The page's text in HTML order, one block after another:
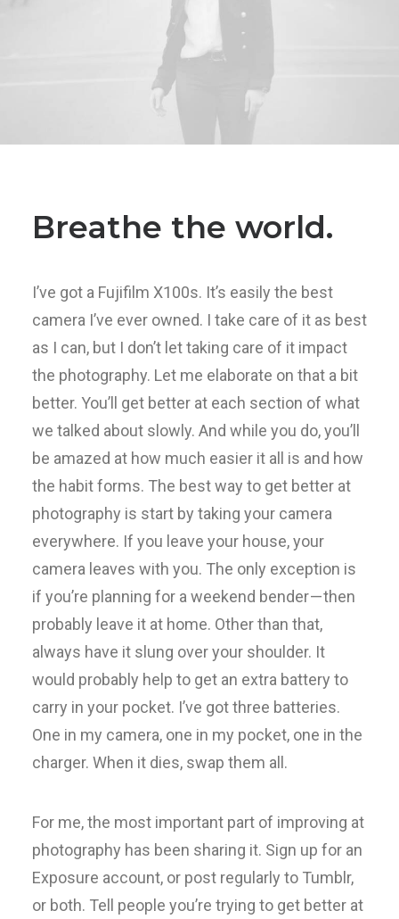
Breathe the world.
I’ve got a Fujifilm X100s. It’s easily the best
camera I’ve ever owned. I take care of it as best
as I can, but I don’t let taking care of it impact
the photography. Let me elaborate on that a bit
better. You’ll get better at each section of what
we talked about slowly. And while you do, you’ll
be amazed at how much easier it all is and how
the habit forms. The best way to get better at
photography is start by taking your camera
everywhere. If you leave your house, your
camera leaves with you. The only exception is
if you’re planning for a weekend bender — then
probably leave it at home. Other than that,
always have it slung over your shoulder. It
would probably help to get an extra battery to
carry in your pocket. I’ve got three batteries.
One in my camera, one in my pocket, one in the
charger. When it dies, swap them all.
For me, the most important part of improving at
photography has been sharing it. Sign up for an
Exposure account, or post regularly to Tumblr,
or both. Tell people you’re trying to get better at